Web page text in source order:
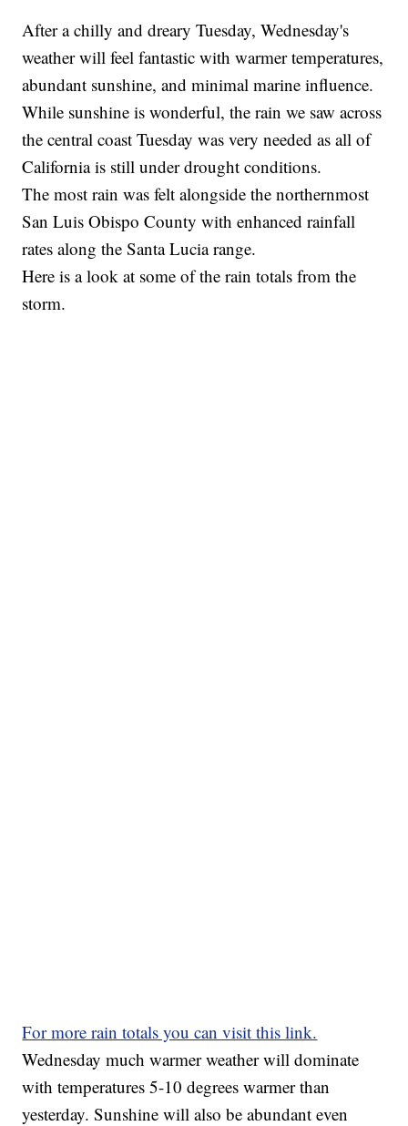
After a chilly and dreary Tuesday, Wednesday's
weather will feel fantastic with warmer temperatures,
abundant sunshine, and minimal marine influence.
While sunshine is wonderful, the rain we saw across
the central coast Tuesday was very needed as all of
California is still under drought conditions.
The most rain was felt alongside the northernmost
San Luis Obispo County with enhanced rainfall
rates along the Santa Lucia range.
Here is a look at some of the rain totals from the
storm.
For more rain totals you can visit this link.
Wednesday much warmer weather will dominate
with temperatures 5-10 degrees warmer than
yesterday. Sunshine will also be abundant even